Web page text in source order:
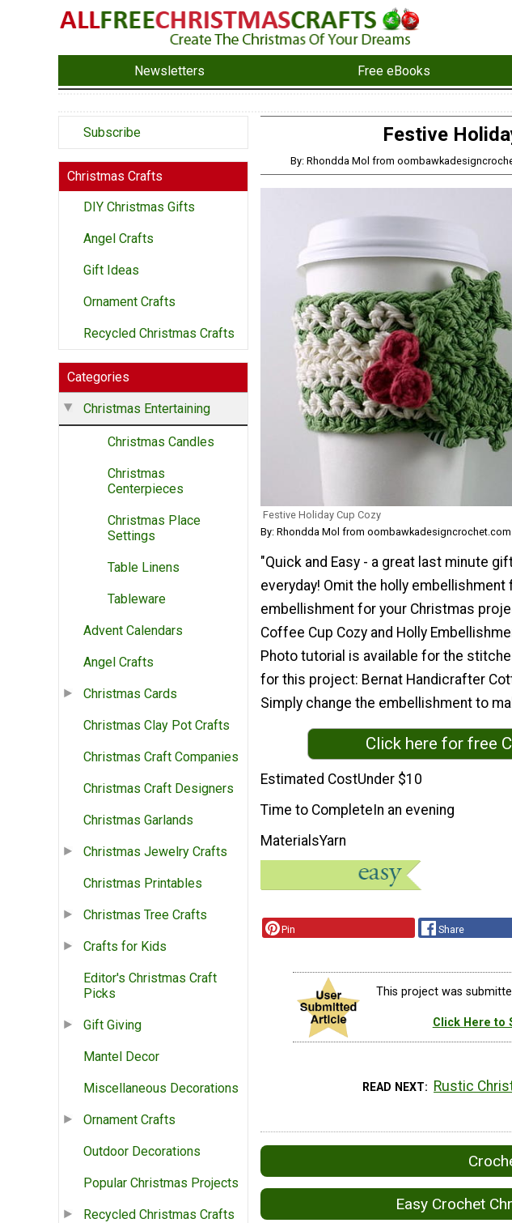
Newsletters Free eBooks
Subscribe
Christmas Crafts
DIY Christmas Gifts
Angel Crafts
Gift Ideas
Ornament Crafts
Recycled Christmas Crafts
Categories
Christmas Entertaining
Christmas Candles
Christmas
Centerpieces
Christmas Place
Settings
Table Linens
Tableware
Advent Calendars
Angel Crafts
Christmas Cards
Christmas Clay Pot Crafts
Christmas Craft Companies
Christmas Craft Designers
Christmas Garlands
Christmas Jewelry Crafts
Christmas Printables
Christmas Tree Crafts
Crafts for Kids
Editor's Christmas Craft
Picks
Gift Giving
Mantel Decor
Miscellaneous Decorations
Ornament Crafts
Outdoor Decorations
Popular Christmas Projects
Recycled Christmas Crafts
Festive
By: Rhondda Mol from
Festive Holiday Cup Cozy
By: Rhondda Mol from oombawkadesigncrochet.com
"Quick and Easy - a great last minute
everyday! Omit the holly
embellishment for your Christmas
Coffee Cup Cozy and Holly
Photo tutorial is available for the
for this project: Bernat Handicrafter
Simply change the embellishment to
Click here for free
Estimated CostUnder $10
Time to CompleteIn an evening
MaterialsYarn
Pin Share
This project was
Click Here to
READ NEXT Rustic
Easy Crochet